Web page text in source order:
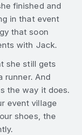
finished and
in that event
that soon
with Jack.
she still gets
runner. And
the way it does.
event village
shoes, the